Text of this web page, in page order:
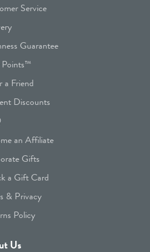
Service
Guarantee
Points™
a Friend
Discounts
an Affiliate
Gifts
a Gift Card
& Privacy
Policy
Us